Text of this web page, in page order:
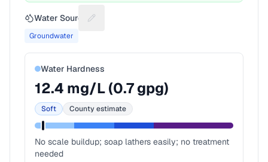
Water Source Suggest a fix for Water source
Groundwater
Water Hardness
12.4 mg/L (0.7gpg)
Soft County estimate
No scale buildup; soap lathers easily; no treatment
needed